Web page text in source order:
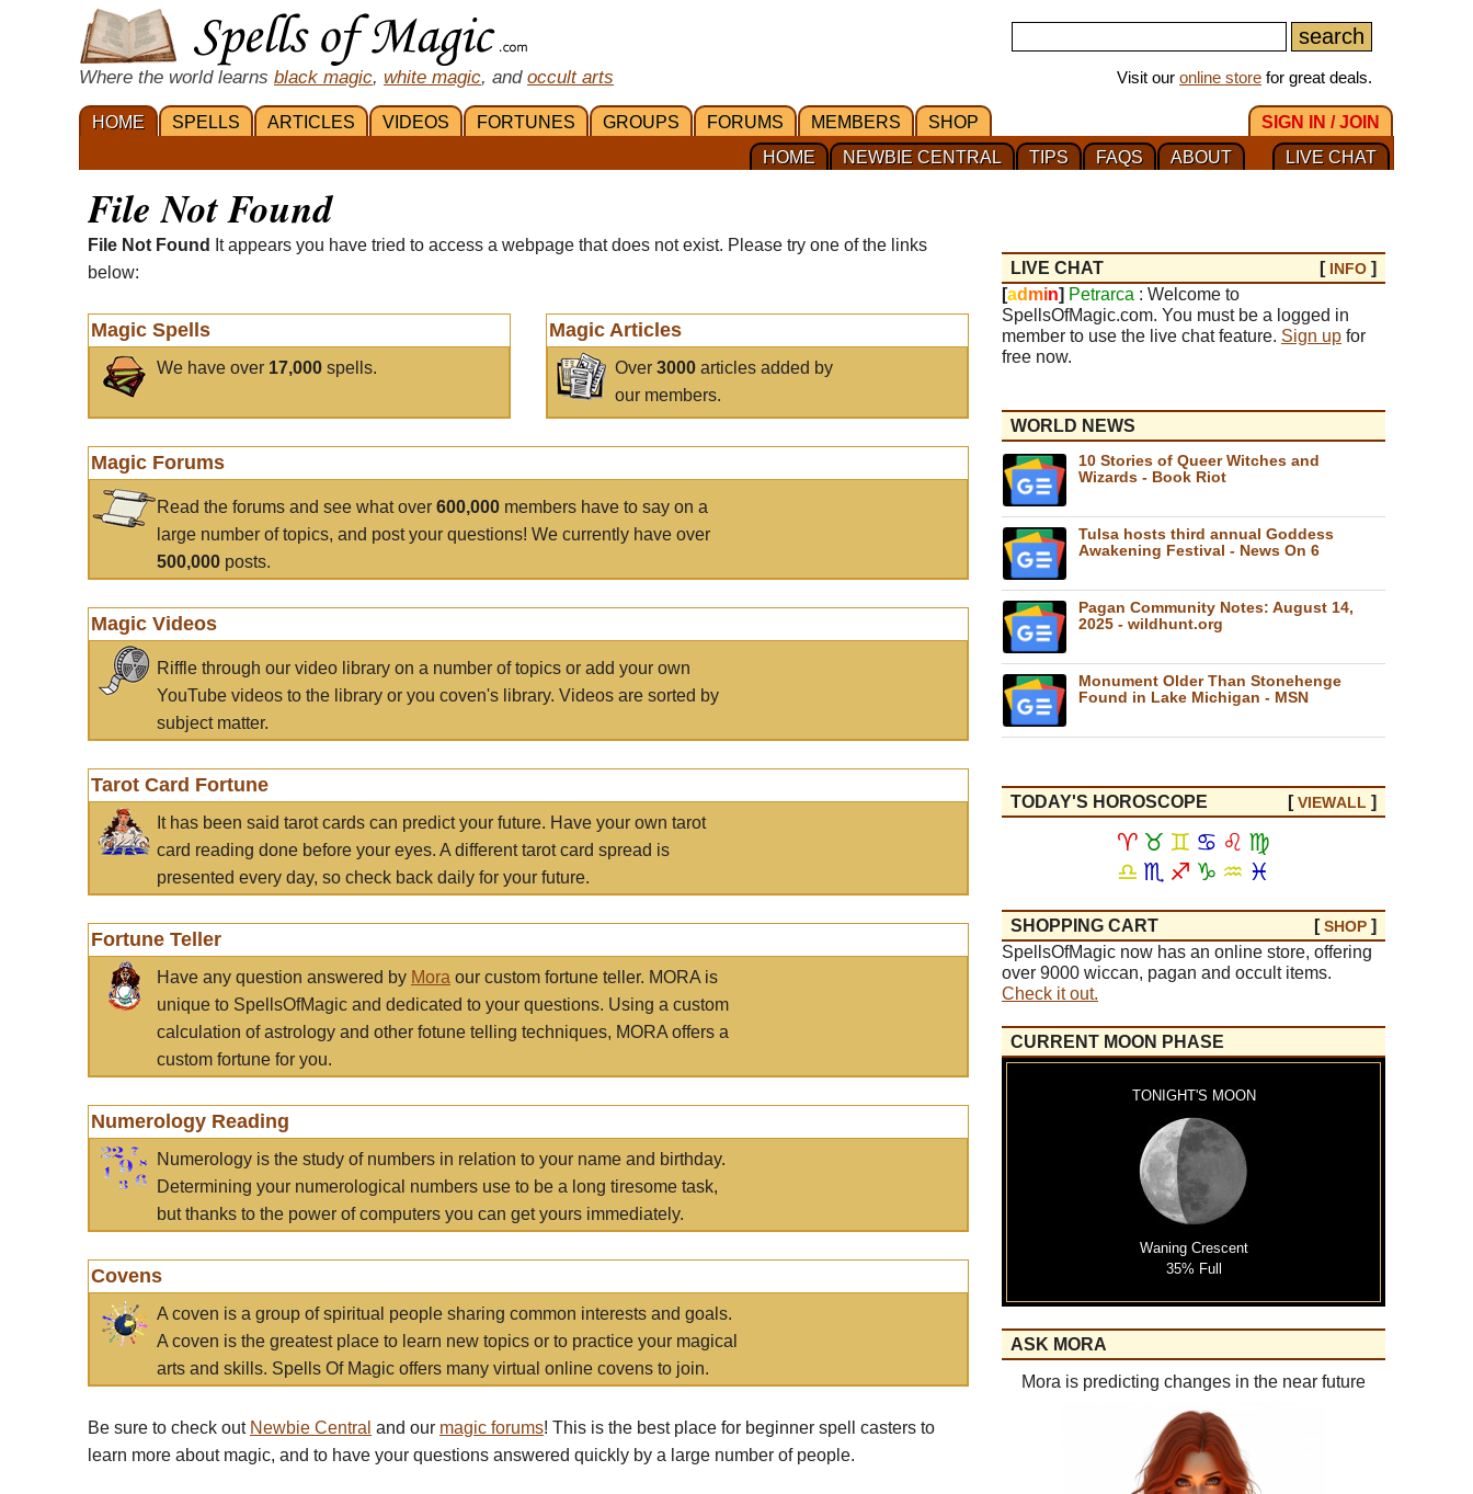
Where the world learns black magic, white magic, and occult arts Visit our online store for great deals.
HOME SPELLS ARTICLES VIDEOS FORTUNES GROUPS FORUMS MEMBERS SHOP
SIGN IN / JOIN
LIVE CHAT
ABOUT
FAQS
TIPS
NEWBIE CENTRAL
HOME
File Not Found
File Not Found
It appears you have tried to access a webpage that does not exist. Please try one of the links
below:
Magic Spells
We have over 17,000 spells.
Magic Articles
Over3000 articles added by
our members.
Magic Forums
Read the forums and see what over 600,000 members have to say on a
large number of topics, and post your questions! We currently have over
500,000 posts.
Magic Videos
Riffle through our video library on a number of topics or add your own
YouTube videos to the library or you coven's library. Videos are sorted by
subject matter.
Tarot Card Fortune
It has been said tarot cards can predict your future. Have your own tarot
card reading done before your eyes. A different tarot card spread is
presented every day, so check back daily for your future.
Fortune Teller
Have any question answered by Mora our custom fortune teller. MORA is
unique to SpellsOfMagic and dedicated to your questions. Using a custom
calculation of astrology and other fotune telling techniques, MORA offers a
custom fortune for you.
Numerology Reading
Numerology is the study of numbers in relation to your name and birthday.
Determining your numerological numbers use to be a long tiresome task,
but thanks to the power of computers you can get yours immediately.
Covens
A coven is a group of spiritual people sharing common interests and goals.
A coven is the greatest place to learn new topics or to practice your magical
arts and skills. Spells Of Magic offers many virtual online covens to join.
Be sure to check out Newbie Central and our magic forums! This is the best place for beginner spell casters to
learn more about magic, and to have your questions answered quickly by a large number of people.
LIVE CHAT [ INFO ]
[ad min] Petrarca : Welcome to
SpellsOfMagic.com. You must be a logged in
member to use the live chat feature. Sign up for
free now.
WORLD NEWS
10 Stories of Queer Witches and
Wizards - Book Riot
Tulsa hosts third annual Goddess
Awakening Festival - News On 6
Pagan Community Notes: August 14,
2025 - wildhunt.org
Monument Older Than Stonehenge
Found in Lake Michigan - MSN
TODAY'S HOROSCOPE [VIEWALL ]
♈ ♉ ♊ ♋ ♌ ♍
♎ ♏ ♐ ♑ ♒ ♓
SHOPPING CART [SHOP ]
SpellsOfMagic now has an online store, offering
over 9000 wiccan, pagan and occult items.
Check it out.
CURRENT MOON PHASE
TONIGHT'S MOON
Waning Crescent
35% Full
ASK MORA
Mora is predicting changes in the near future